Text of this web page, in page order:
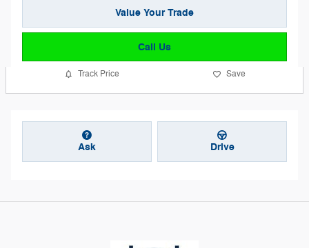
Value Your Trade
Call Us
Track Price Save
Ask Drive